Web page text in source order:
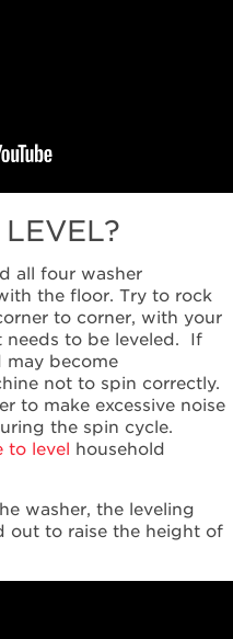
all four washer
the floor. Try to rock
to corner, with your
needs to be leveled. If
may become
not to spin correctly.
to make excessive noise
the spin cycle.
to level
household
washer, the leveling
out to raise the height of